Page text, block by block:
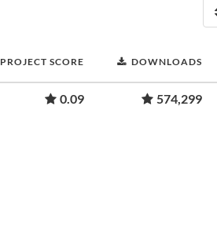
PROJECT SCORE DOWNLOADS
0.09 574,299